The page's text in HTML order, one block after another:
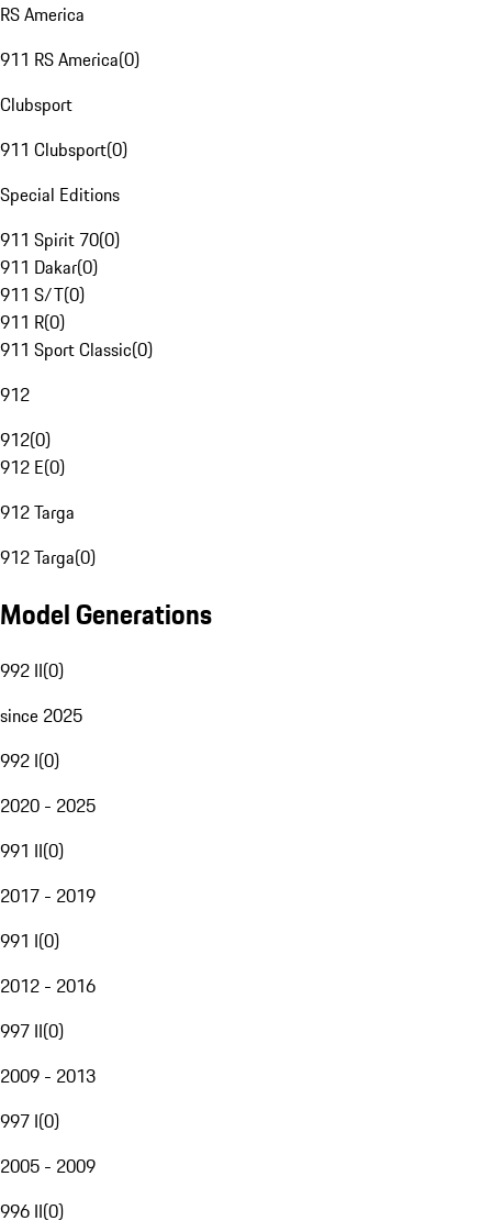
RS America
911 RS America(0)
Clubsport
911 Clubsport(0)
Special Editions
911 Spirit 70(0)
911 Dakar(0)
911 S/T(0)
911 R(0)
911 Sport Classic(0)
912
912(0)
912 E(0)
912 Targa
912 Targa(0)
Model Generations
992 II(0)
since 2025
992 I(0)
2020 - 2025
991 II(0)
2017 - 2019
991 I(0)
2012 - 2016
997 II(0)
2009 - 2013
997 I(0)
2005 - 2009
996 II(0)